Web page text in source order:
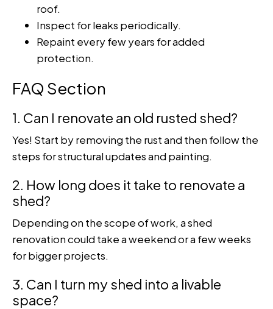
roof.
Inspect for leaks periodically.
Repaint every few years for added
protection.
FAQ Section
1. Can I renovate an old rusted shed?
Yes! Start by removing the rust and then follow the
steps for structural updates and painting.
2. How long does it take to renovate a
shed?
Depending on the scope of work, a shed
renovation could take a weekend or a few weeks
for bigger projects.
3. Can I turn my shed into a livable
space?